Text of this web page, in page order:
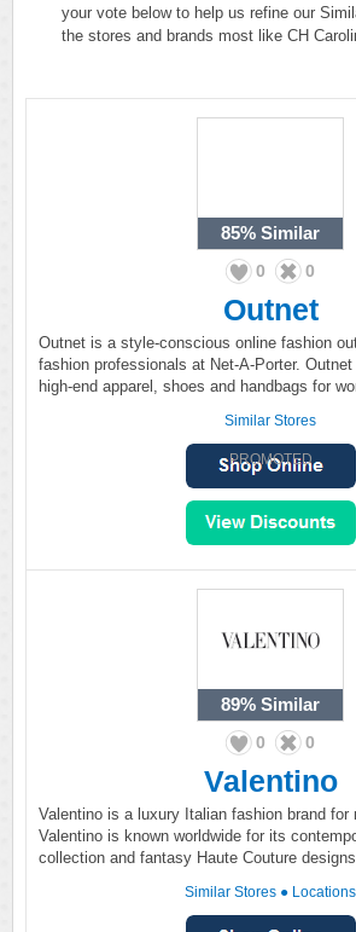
your vote below to help us refine our
the stores and brands most like CH
85% Similar
0 0
Outnet
Outnet is a style-conscious online fashion
fashion professionals at Net-A-Porter.
high-end apparel, shoes and handbags for
Similar Stores
PROMOTED
89% Similar
0 0
Valentino
Valentino is a luxury Italian fashion brand for
Valentino is known worldwide for its
collection and fantasy Haute Couture
Similar Stores ● Locations